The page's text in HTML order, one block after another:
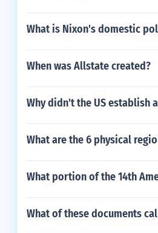
What is Nixon's domestic
When was Allstate created?
Why didn't the US establish
What are the 6 physical
What portion of the 14th
What of these documents